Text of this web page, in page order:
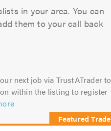
in your area. You can
them to your call back
next job via TrustATrader to
within the listing to register